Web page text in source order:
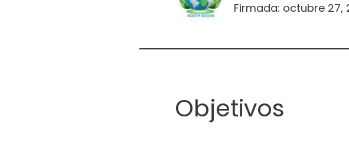
Firmada: octubre 27,
Objetivos